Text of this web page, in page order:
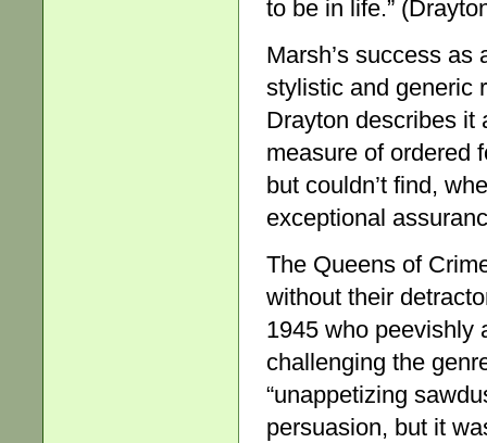
to be in life.”
Marsh’s success
stylistic and generic
Drayton describes it
measure of ordered
but couldn’t find,
exceptional
The Queens of
without their
1945 who peevishly
challenging the
“unappetizing
persuasion, but it